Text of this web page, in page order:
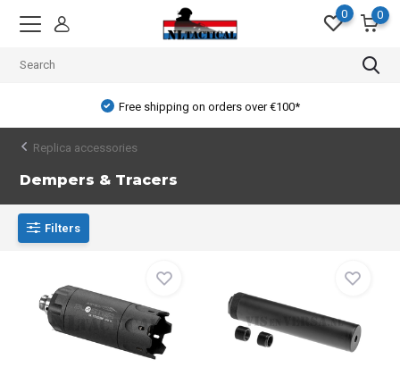
0 0
Free shipping on orders over €100*
Replica accessories
Dempers & Tracers
Filters